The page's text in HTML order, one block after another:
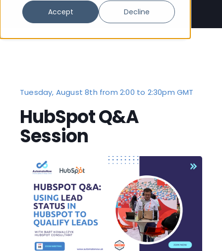
Accept
Decline
Tuesday, August 8th from 2:00 to 2:30pm GMT
HubSpot Q&A
Session